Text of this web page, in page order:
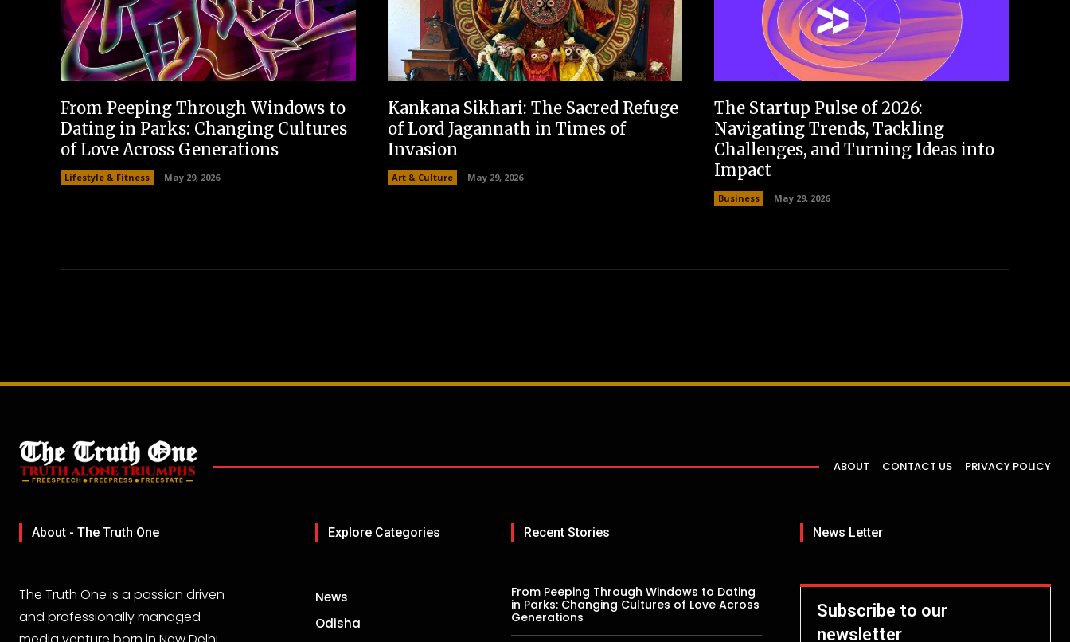
From Peeping Through Windows to
Dating in Parks: Changing Cultures
of Love Across Generations
Lifestyle & Fitness May 29, 2026
Kankana Sikhari: The Sacred Refuge
of Lord Jagannath in Times of
Invasion
Art & Culture May 29, 2026
The Startup Pulse of 2026:
Navigating Trends, Tackling
Challenges, and Turning Ideas into
Impact
Business May 29, 2026
ABOUT CONTACT US PRIVACY POLICY
About - The Truth One
The Truth One is a passion driven
and professionally managed
Explore Categories
News
Odisha
Recent Stories
From Peeping Through Windows to Dating
in Parks: Changing Cultures of Love Across
Generations
News Letter
Subscribe to our
newsletter